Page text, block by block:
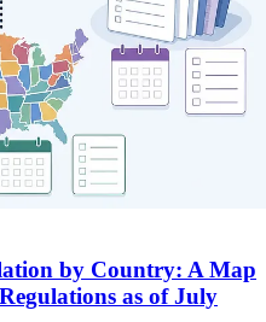
by Country: A Map
as of July